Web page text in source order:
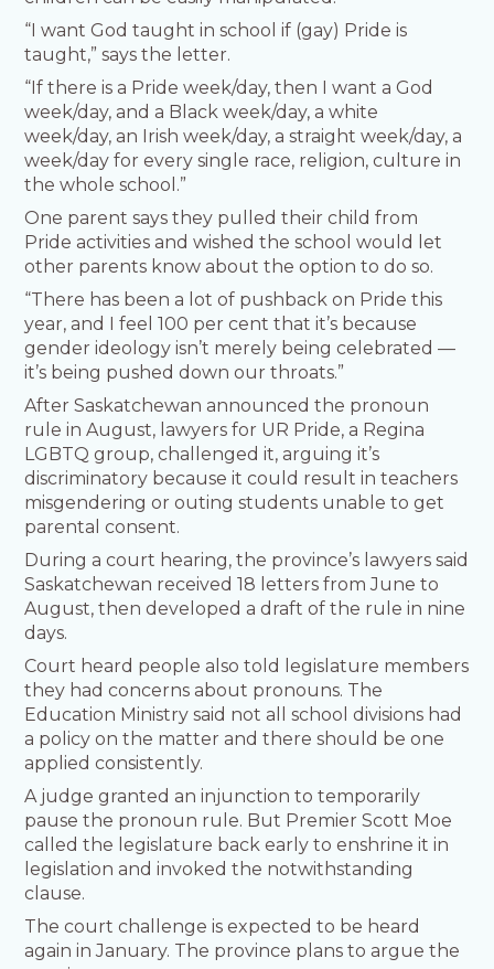
“I want God taught in school if (gay) Pride is
taught,” says the letter.
“If there is a Pride week/day, then I want a God
week/day, and a Black week/day, a white
week/day, an Irish week/day, a straight week/day, a
week/day for every single race, religion, culture in
the whole school.”
One parent says they pulled their child from
Pride activities and wished the school would let
other parents know about the option to do so.
“There has been a lot of pushback on Pride this
year, and I feel 100 per cent that it’s because
gender ideology isn’t merely being celebrated —
it’s being pushed down our throats.”
After Saskatchewan announced the pronoun
rule in August, lawyers for UR Pride, a Regina
LGBTQ group, challenged it, arguing it’s
discriminatory because it could result in teachers
misgendering or outing students unable to get
parental consent.
During a court hearing, the province’s lawyers said
Saskatchewan received 18 letters from June to
August, then developed a draft of the rule in nine
days.
Court heard people also told legislature members
they had concerns about pronouns. The
Education Ministry said not all school divisions had
a policy on the matter and there should be one
applied consistently.
A judge granted an injunction to temporarily
pause the pronoun rule. But Premier Scott Moe
called the legislature back early to enshrine it in
legislation and invoked the notwithstanding
clause.
The court challenge is expected to be heard
again in January. The province plans to argue the